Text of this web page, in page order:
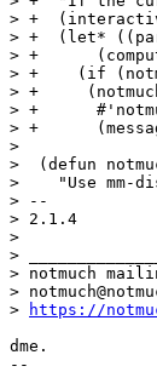
> +
> +  (let*
> +	 (computed-type (plist-get part :computed-type)))
> +    (if
> +	(notmuch-show-apply-to-current-part-handle
> +	 #'notmuch-show--notmuch-insert-handle)
> +
>
>  (defun
>    "Use mm-
> --
> 2.1.4
>
>
> notmuch
>
>
https://
dme.
--